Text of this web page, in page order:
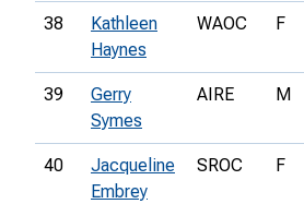
38
Kathleen
Haynes
WAOC F
39
Gerry
Symes
AIRE M
40
Jacqueline
Embrey
SROC F